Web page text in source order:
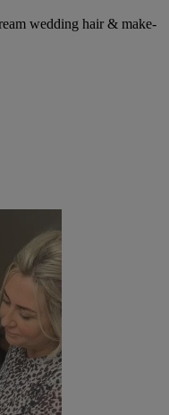
wedding hair & make-